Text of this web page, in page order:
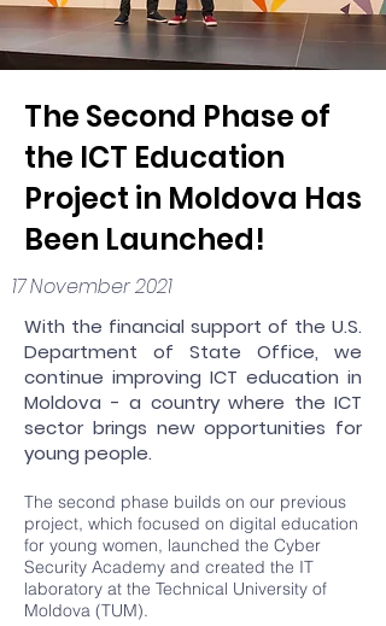
The Second Phase of
the ICT Education
Project in Moldova Has
Been Launched!
17 November 2021
With the financial support of the U.S.
Department of State Office, we
continue improving ICT education in
Moldova - a country where the ICT
sector brings new opportunities for
young people.
The second phase builds on our previous
project, which focused on digital education
for young women, launched the Cyber
Security Academy and created the IT
laboratory at the Technical University of
Moldova (TUM).